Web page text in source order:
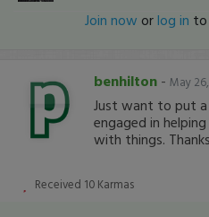
Join now orlog in
benhilton - May
Just want to put
engaged in
with things. Thanks
Received 10 Karmas